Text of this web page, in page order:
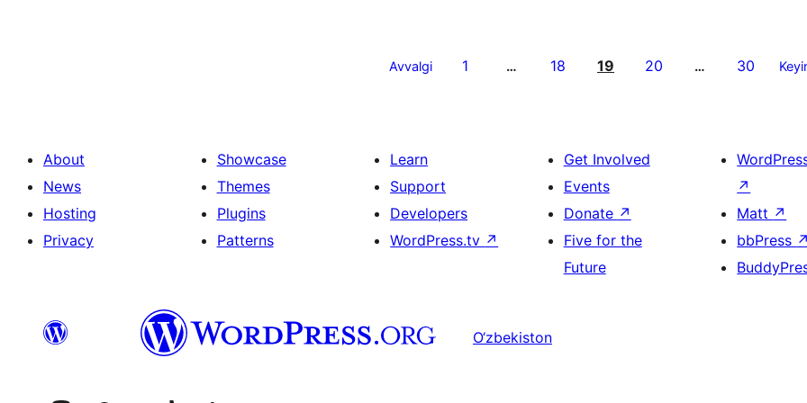
Avvalgi 1 … 18 19 20 … 30
About
News
Hosting
Privacy
Showcase
Themes
Plugins
Patterns
Learn
Support
Developers
WordPress.tv ↗
Get Involved
Events
Donate ↗
Five for the
Future
↗
Matt ↗
bbPress ↗
O‘zbekiston